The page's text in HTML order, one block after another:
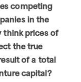
competing
in the
think prices of
the true
of a total
capital?